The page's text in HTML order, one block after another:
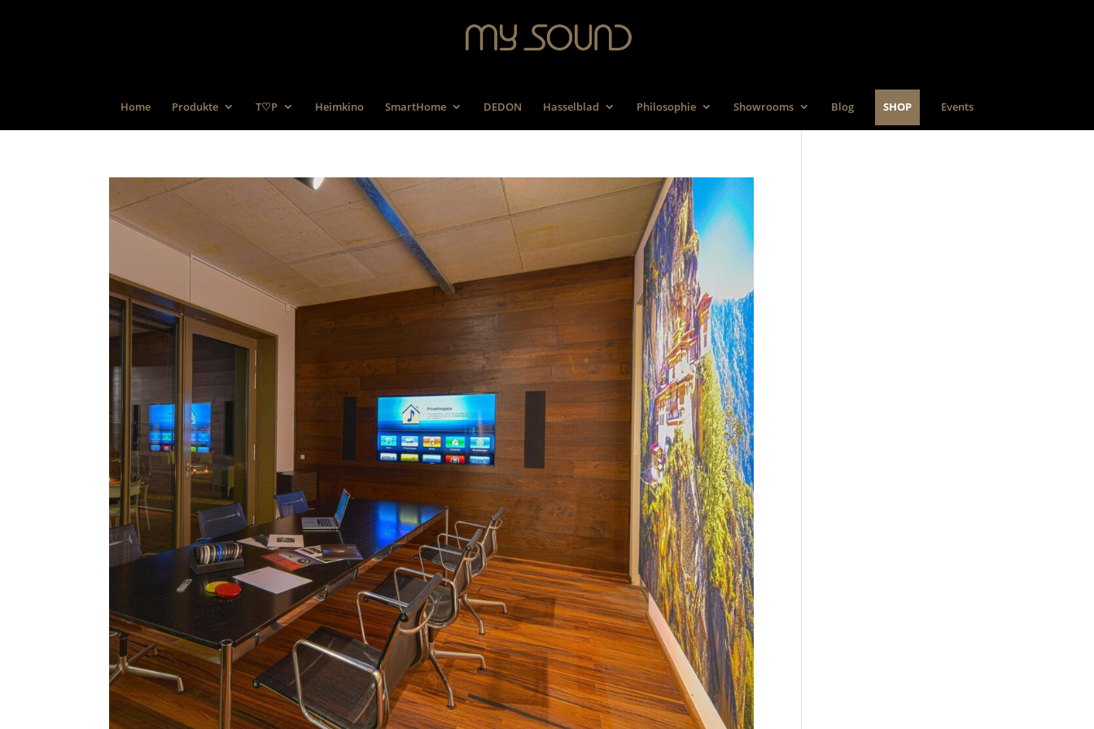
Home Produkte T♡P Heimkino SmartHome DEDON Hasselblad Philosophie Showrooms Blog SHOP Events